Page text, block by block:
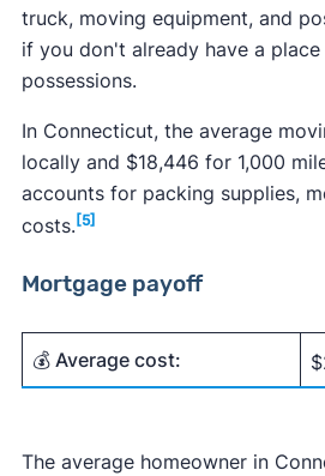
truck, moving equipment, and
if you don't already have a
possessions.
In Connecticut, the average
locally and $18,446 for 1,000
accounts for packing supplies,
costs. [5]
Mortgage payoff
💰 Average cost:
The average homeowner in